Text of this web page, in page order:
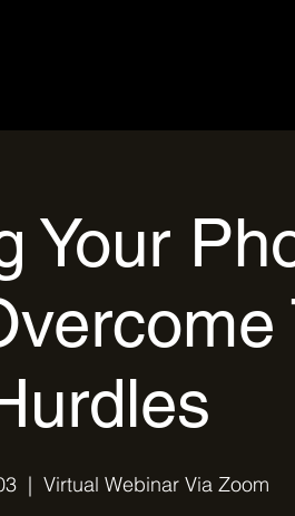
Your
  |
Virtual Webinar Via Zoom